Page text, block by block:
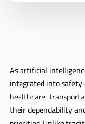
As artificial
integrated into
healthcare,
their dependability